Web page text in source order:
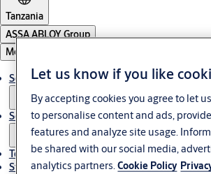
Tanzania
ASSA ABLOY Group
Menu
Solutions
Service
Terms and conditions
Stories
Let us know if you like
By accepting cookies you agree to let
to personalise content and ads,
features and analyze site usage.
be shared with our social media,
analytics partners.Cookie Policy